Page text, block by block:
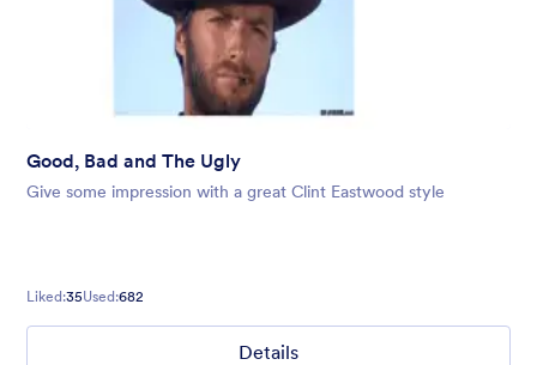
Good, Bad and The Ugly
Give some impression with a great Clint Eastwood style
Liked:35Used:682
Details